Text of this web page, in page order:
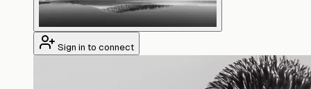
Sign in to connect